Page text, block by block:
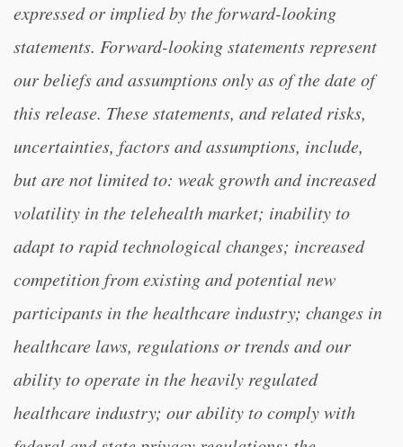
expressed or implied by the forward-looking
statements. Forward-looking statements represent
our beliefs and assumptions only as of the date of
this release. These statements, and related risks,
uncertainties, factors and assumptions, include,
but are not limited to: weak growth and increased
volatility in the telehealth market; inability to
adapt to rapid technological changes; increased
competition from existing and potential new
participants in the healthcare industry; changes in
healthcare laws, regulations or trends and our
ability to operate in the heavily regulated
healthcare industry; our ability to comply with